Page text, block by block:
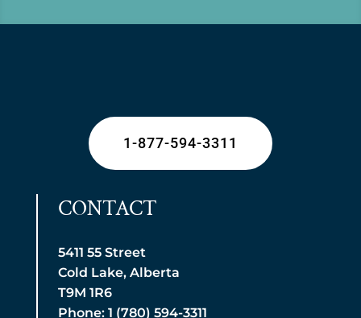
1-877-594-3311
CONTACT
5411 55 Street
Cold Lake, Alberta
T9M 1R6
Phone: 1 (780) 594-3311